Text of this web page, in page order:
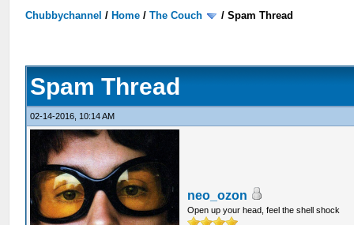
Chubbychannel / Home /The Couch /Spam Thread
Spam Thread
02-14-2016, 10:14 AM
neo_ozon
Open up your head, feel the shell shock